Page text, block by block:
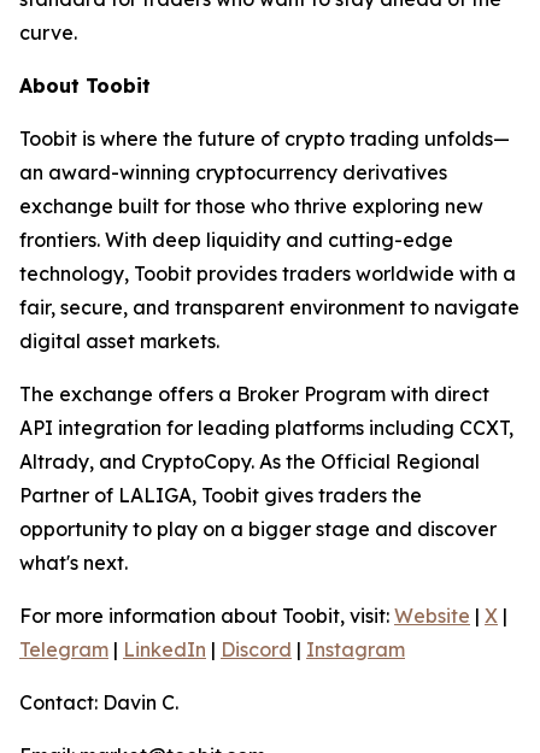
curve.
About Toobit
Toobit is where the future of crypto trading unfolds—
an award-winning cryptocurrency derivatives
exchange built for those who thrive exploring new
frontiers. With deep liquidity and cutting-edge
technology, Toobit provides traders worldwide with a
fair, secure, and transparent environment to navigate
digital asset markets.
The exchange offers a Broker Program with direct
API integration for leading platforms including CCXT,
Altrady, and CryptoCopy. As the Official Regional
Partner of LALIGA, Toobit gives traders the
opportunity to play on a bigger stage and discover
what's next.
For more information about Toobit, visit: Website | X |
Telegram | LinkedIn | Discord | Instagram
Contact: Davin C.